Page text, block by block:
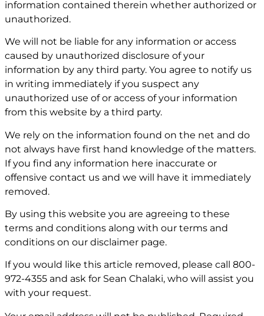
information contained therein whether authorized or
unauthorized.
We will not be liable for any information or access
caused by unauthorized disclosure of your
information by any third party. You agree to notify us
in writing immediately if you suspect any
unauthorized use of or access of your information
from this website by a third party.
We rely on the information found on the net and do
not always have first hand knowledge of the matters.
If you find any information here inaccurate or
offensive contact us and we will have it immediately
removed.
By using this website you are agreeing to these
terms and conditions along with our terms and
conditions on our disclaimer page.
If you would like this article removed, please call 800-
972-4355 and ask for Sean Chalaki, who will assist you
with your request.